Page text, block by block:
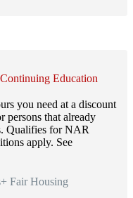
Education
you need at a discount
persons that already
Qualifies for NAR
apply. See
Fair Housing